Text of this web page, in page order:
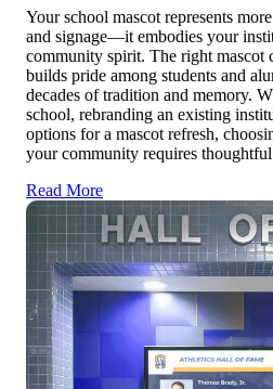
Your school mascot represents
and signage—it embodies your
community spirit. The right mascot
builds pride among students and
decades of tradition and memory.
school, rebranding an existing
options for a mascot refresh,
your community requires
Read More